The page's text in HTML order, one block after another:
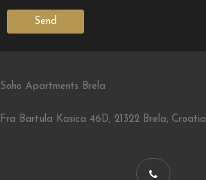
Send
Soho Apartments Brela
Fra Bartula Kasica 46D, 21322 Brela, Croatia